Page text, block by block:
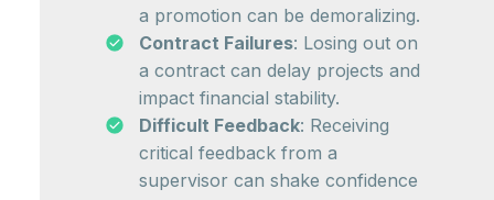
a promotion can be demoralizing.
Contract Failures: Losing out on
a contract can delay projects and
impact financial stability.
Difficult Feedback: Receiving
critical feedback from a
supervisor can shake confidence